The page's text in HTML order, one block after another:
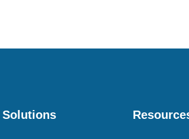
Solutions